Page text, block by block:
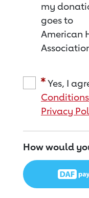
my
goes to
American
Yes, I
Privacy
How would